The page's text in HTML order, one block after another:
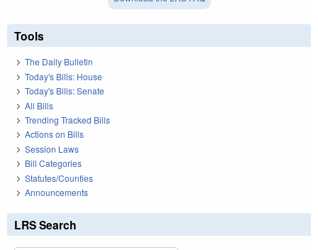
Tools
The Daily Bulletin
Today's Bills: House
Today's Bills: Senate
All Bills
Trending Tracked Bills
Actions on Bills
Session Laws
Bill Categories
Statutes/Counties
Announcements
LRS Search